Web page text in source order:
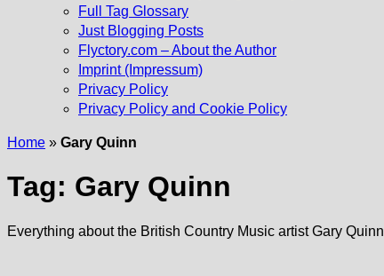
Full Tag Glossary
Just Blogging Posts
Flyctory.com – About the Author
Imprint (Impressum)
Privacy Policy
Privacy Policy and Cookie Policy
Home » Gary Quinn
Tag: Gary Quinn
Everything about the British Country Music artist Gary Quinn